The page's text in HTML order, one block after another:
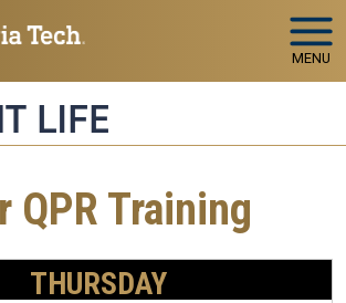
MENU
LIFE
QPR Training
THURSDAY